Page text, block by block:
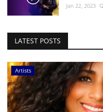
Jan 22, 2023
LATEST POSTS
Artists